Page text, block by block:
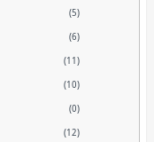
(5)
(6)
(11)
(10)
(0)
(12)